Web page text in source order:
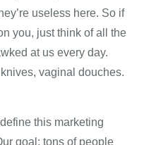
useless here. So if
you, just think of all the
at us every day.
vaginal douches.
this marketing
goal: tons of people